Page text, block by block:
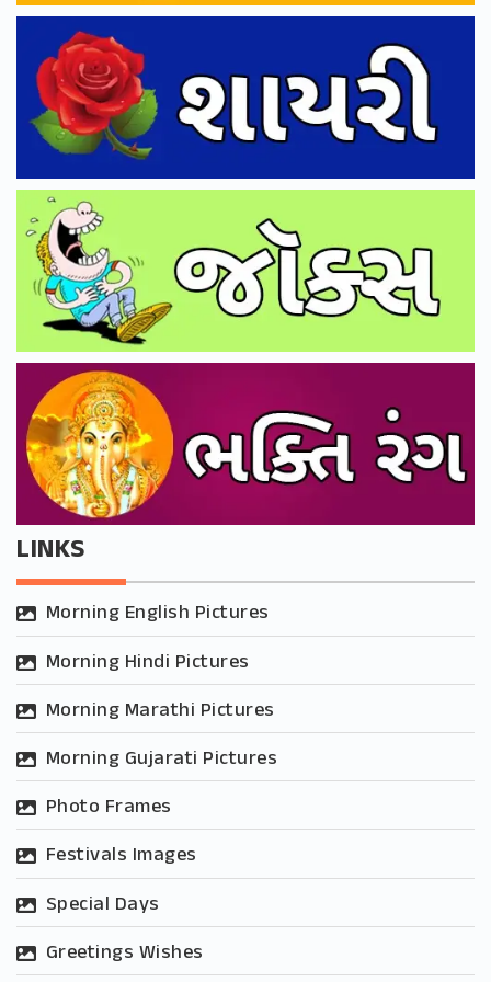
LINKS
Morning English Pictures
Morning Hindi Pictures
Morning Marathi Pictures
Morning Gujarati Pictures
Photo Frames
Festivals Images
Special Days
Greetings Wishes